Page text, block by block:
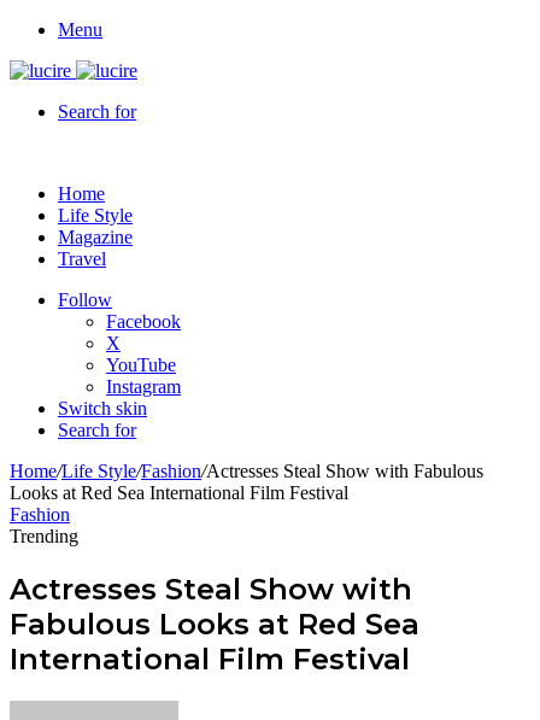
Menu
Search for
Home
Life Style
Magazine
Travel
Follow
Facebook
X
YouTube
Instagram
Switch skin
Search for
Home/Life Style/Fashion/Actresses Steal Show with Fabulous
Looks at Red Sea International Film Festival
Fashion
Trending
Actresses Steal Show with
Fabulous Looks at Red Sea
International Film Festival